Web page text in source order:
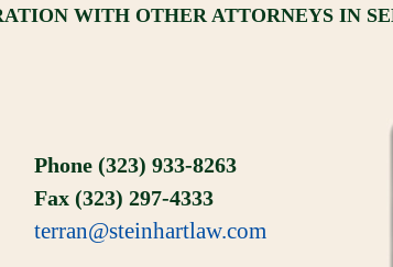
WITH OTHER ATTORNEYS IN
Phone (323) 933-8263
Fax (323) 297-4333
terran@steinhartlaw.com